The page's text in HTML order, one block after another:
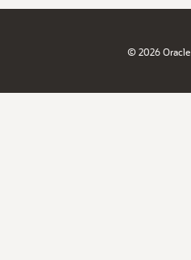
© 2026 Oracle